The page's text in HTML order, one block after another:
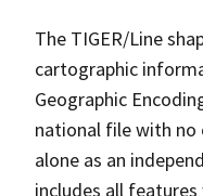
The TIGER/Line
cartographic
Geographic
national file with no
alone as an
includes all